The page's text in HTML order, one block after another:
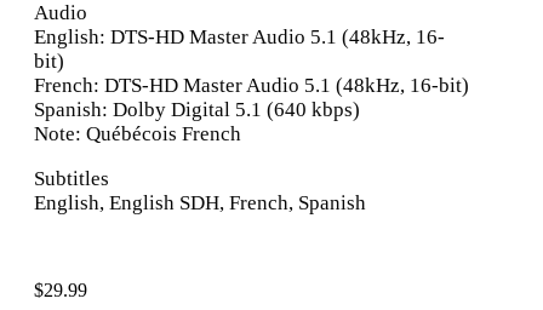
Audio
English: DTS-HD Master Audio 5.1 (48kHz, 16-
bit)
French: DTS-HD Master Audio 5.1 (48kHz, 16-bit)
Spanish: Dolby Digital 5.1 (640 kbps)
Note: Québécois French
Subtitles
English, English SDH, French, Spanish
$29.99